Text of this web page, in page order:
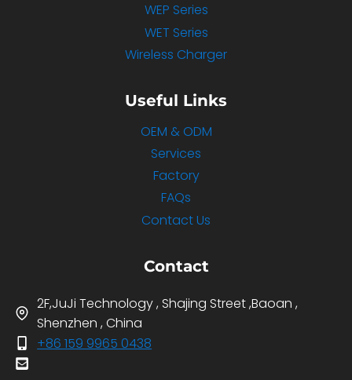
WEP Series
WET Series
Wireless Charger
Useful Links
OEM & ODM
Services
Factory
FAQs
Contact Us
Contact
2F,JuJi Technology , Shajing Street ,Baoan ,
Shenzhen , China
+86 159 9965 0438